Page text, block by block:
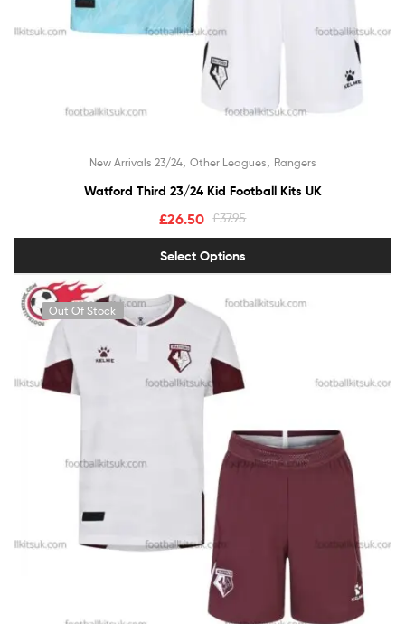
New Arrivals 23/24, Other Leagues Rangers
Watford Third 23/24 Kid Football Kits UK
£37.95
£26.50
Select Options
Out Of Stock